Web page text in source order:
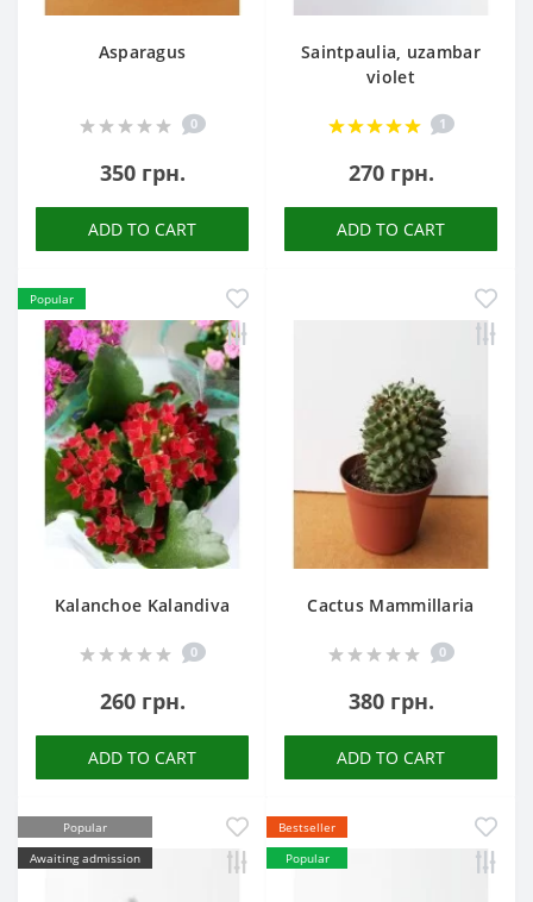
Asparagus
0
350 грн.
ADD TO CART
Saintpaulia, uzambar
violet
1
270 грн.
ADD TO CART
Popular
Kalanchoe Kalandiva
0
260 грн.
ADD TO CART
Cactus Mammillaria
0
380 грн.
ADD TO CART
Popular
Awaiting admission
Bestseller
Popular